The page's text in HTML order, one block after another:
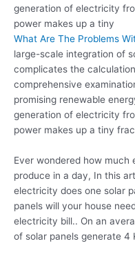
generation of electricity
power makes up a tiny
What Are The Problems
large-scale integration of
complicates the
comprehensive
promising renewable
generation of electricity
power makes up a tiny
Ever wondered how much
produce in a day, In this
electricity does one solar
panels will your house
electricity bill.. On an
of solar panels generate 4